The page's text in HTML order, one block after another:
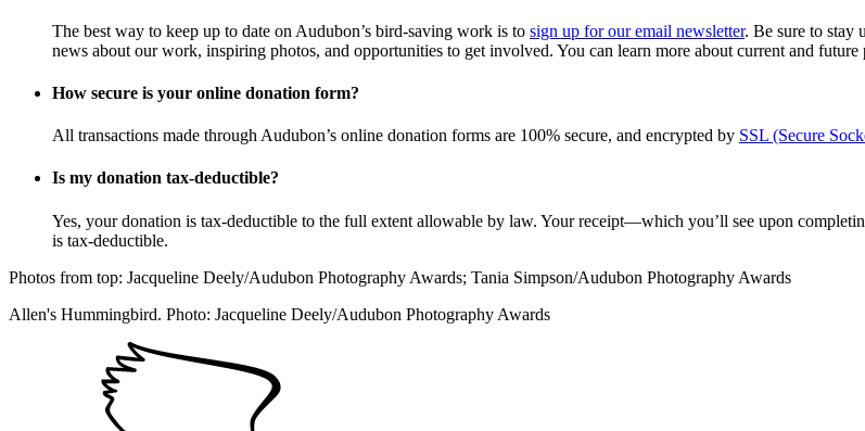
The best way to keep up to date on Audubon’s bird-saving work is to sign up for our email newsletter. Be sure to stay
news about our work, inspiring photos, and opportunities to get involved. You can learn more about current and
How secure is your online donation form?
All transactions made through Audubon’s online donation forms are 100% secure, and encrypted by SSL (Secure
Is my donation tax-deductible?
Yes, your donation is tax-deductible to the full extent allowable by law. Your receipt—which you’ll see upon
is tax-deductible.
Photos from top: Jacqueline Deely/Audubon Photography Awards; Tania Simpson/Audubon Photography Awards
Allen's Hummingbird. Photo: Jacqueline Deely/Audubon Photography Awards